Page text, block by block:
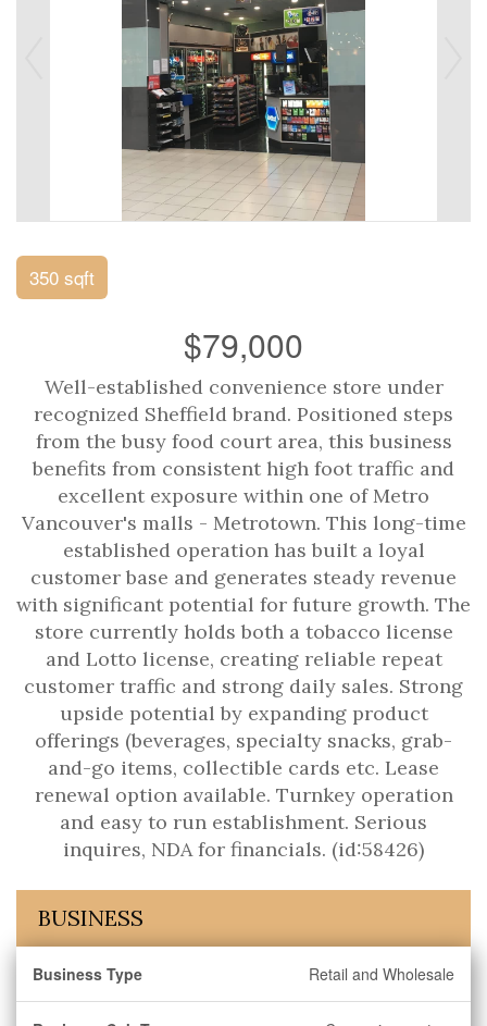
350 sqft
$79,000
Well-established convenience store under
recognized Sheffield brand. Positioned steps
from the busy food court area, this business
benefits from consistent high foot traffic and
excellent exposure within one of Metro
Vancouver's malls - Metrotown. This long-time
established operation has built a loyal
customer base and generates steady revenue
with significant potential for future growth. The
store currently holds both a tobacco license
and Lotto license, creating reliable repeat
customer traffic and strong daily sales. Strong
upside potential by expanding product
offerings (beverages, specialty snacks, grab-
and-go items, collectible cards etc. Lease
renewal option available. Turnkey operation
and easy to run establishment. Serious
inquires, NDA for financials. (id:58426)
BUSINESS
Business Type Retail and Wholesale